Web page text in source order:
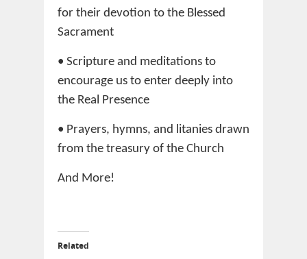
for their devotion to the Blessed
Sacrament
• Scripture and meditations to
encourage us to enter deeply into
the Real Presence
• Prayers, hymns, and litanies drawn
from the treasury of the Church
And More!
Related